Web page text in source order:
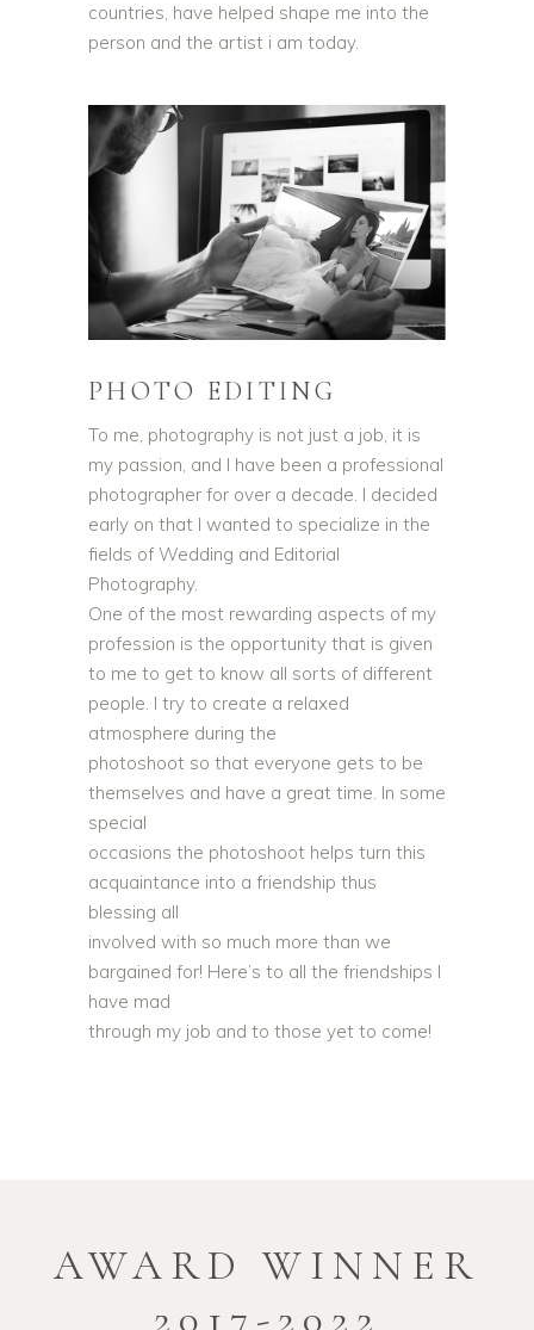
countries, have helped shape me into the
person and the artist i am today.
PHOTO EDITING
To me, photography is not just a job, it is
my passion, and I have been a professional
photographer for over a decade. I decided
early on that I wanted to specialize in the
fields of Wedding and Editorial
Photography.
One of the most rewarding aspects of my
profession is the opportunity that is given
to me to get to know all sorts of different
people. I try to create a relaxed
atmosphere during the
photoshoot so that everyone gets to be
themselves and have a great time. In some
special
occasions the photoshoot helps turn this
acquaintance into a friendship thus
blessing all
involved with so much more than we
bargained for! Here’s to all the friendships I
have mad
through my job and to those yet to come!
AWARD WINNER
2017-2022